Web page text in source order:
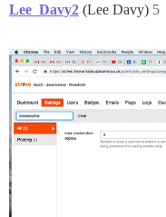
Lee_Davy2 (Lee Davy) 5